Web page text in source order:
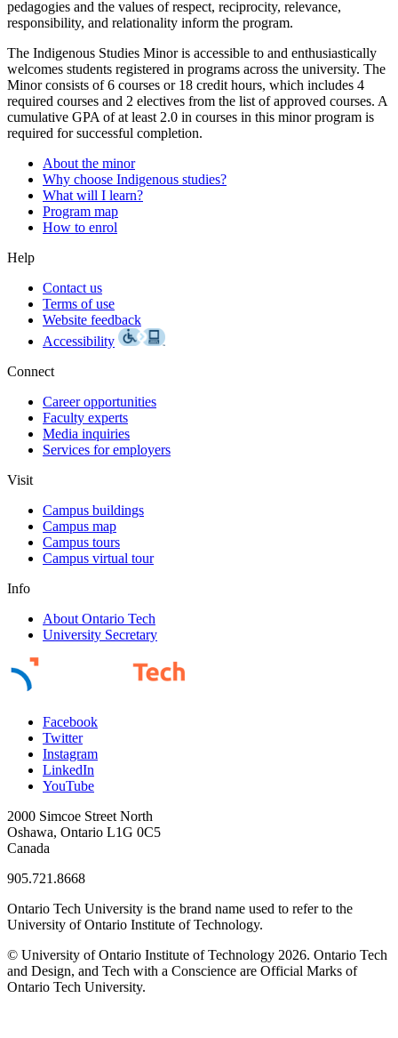
pedagogies and the values of respect, reciprocity, relevance,
responsibility, and relationality inform the program.
The Indigenous Studies Minor is accessible to and enthusiastically
welcomes students registered in programs across the university. The
Minor consists of 6 courses or 18 credit hours, which includes 4
required courses and 2 electives from the list of approved courses. A
cumulative GPA of at least 2.0 in courses in this minor program is
required for successful completion.
About the minor
Why choose Indigenous studies?
What will I learn?
Program map
How to enrol
Help
Contact us
Terms of use
Website feedback
Accessibility
Connect
Career opportunities
Faculty experts
Media inquiries
Services for employers
Visit
Campus buildings
Campus map
Campus tours
Campus virtual tour
Info
About Ontario Tech
University Secretary
Facebook
Twitter
Instagram
LinkedIn
YouTube
2000 Simcoe Street North
Oshawa, Ontario L1G 0C5
Canada
905.721.8668
Ontario Tech University is the brand name used to refer to the
University of Ontario Institute of Technology.
© University of Ontario Institute of Technology 2026. Ontario Tech
and Design, and Tech with a Conscience are Official Marks of
Ontario Tech University.